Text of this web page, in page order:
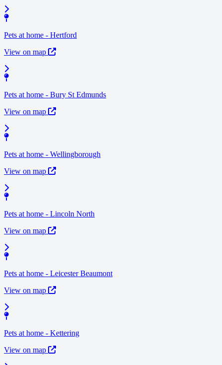
Pets at home - Hertford
View on map
Pets at home - Bury St Edmunds
View on map
Pets at home - Wellingborough
View on map
Pets at home - Lincoln North
View on map
Pets at home - Leicester Beaumont
View on map
Pets at home - Kettering
View on map